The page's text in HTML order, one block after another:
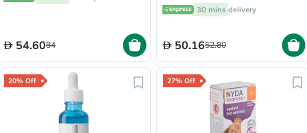
54.6084
30 mins delivery
50.1652.80
20% Off 27% Off